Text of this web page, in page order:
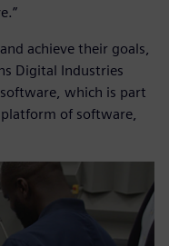
achieve their goals,
Digital Industries
which is part
of software,